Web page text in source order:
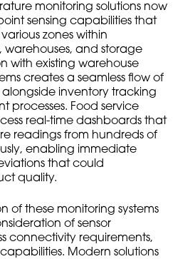
monitoring solutions now
sensing capabilities that
zones within
warehouses, and storage
with existing warehouse
creates a seamless flow of
inventory tracking
processes. Food service
real-time dashboards that
readings from hundreds of
enabling immediate
that could
quality.
of these monitoring systems
of sensor
connectivity requirements,
Modern solutions